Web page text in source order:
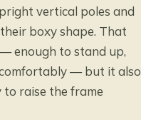
vertical poles and
boxy shape. That
enough to stand up,
— but it also
raise the frame